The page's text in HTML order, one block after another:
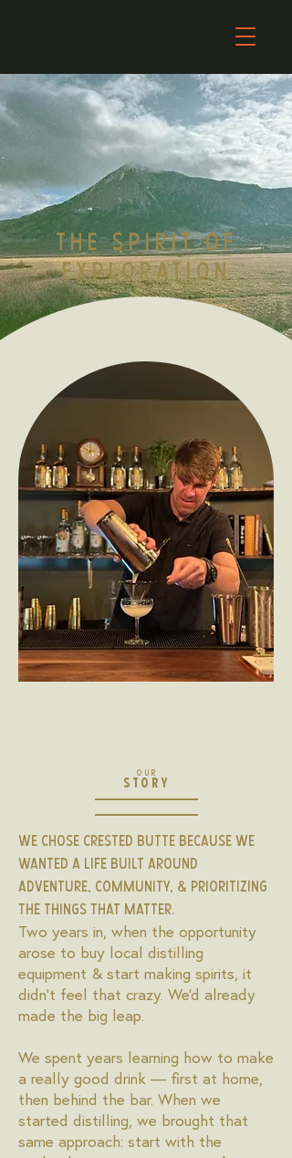
THE SPIRIT OF
EXPLORATION
OUR
STORY
We chose Crested Butte because we
wanted a life built around
adventure, community, & prioritizing
the things that matter.
Two years in, when the opportunity
arose to buy local distilling
equipment & start making spirits, it
didn't feel that crazy. We'd already
made the big leap.
We spent years learning how to make
a really good drink — first at home,
then behind the bar. When we
started distilling, we brought that
same approach: start with the